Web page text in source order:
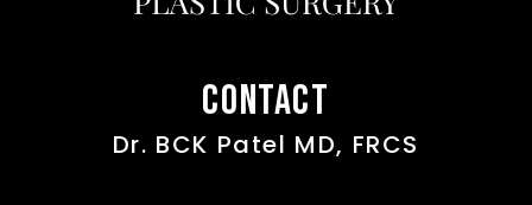
CONTACT
Dr. BCK Patel MD, FRCS